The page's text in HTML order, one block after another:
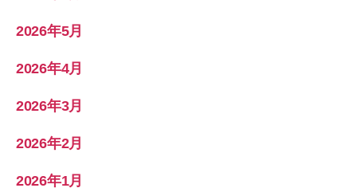
2026年5月
2026年4月
2026年3月
2026年2月
2026年1月